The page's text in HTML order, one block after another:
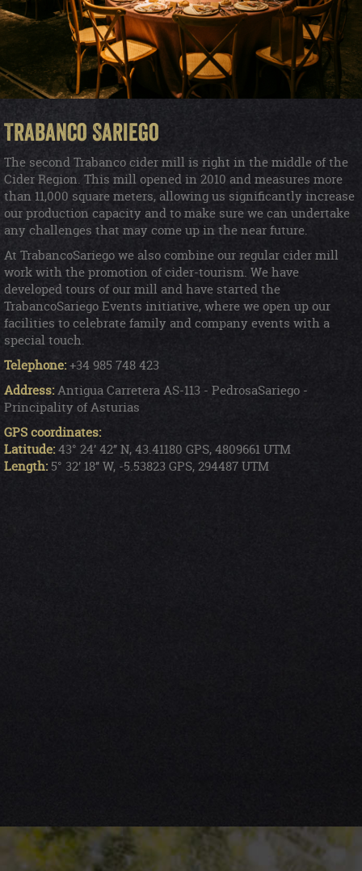
Trabanco Sariego
The second Trabanco cider mill is right in the middle of the
Cider Region. This mill opened in 2010 and measures more
than 11,000 square meters, allowing us significantly increase
our production capacity and to make sure we can undertake
any challenges that may come up in the near future.
At TrabancoSariego we also combine our regular cider mill
work with the promotion of cider-tourism. We have
developed tours of our mill and have started the
TrabancoSariego Events initiative, where we open up our
facilities to celebrate family and company events with a
special touch.
Telephone:+34 985 748 423
Address:Antigua Carretera AS-113 - PedrosaSariego -
Principality of Asturias
GPS coordinates:
Latitude:43° 24’ 42’’ N, 43.41180 GPS, 4809661 UTM
Length: 5° 32’ 18’’ W, -5.53823 GPS, 294487 UTM